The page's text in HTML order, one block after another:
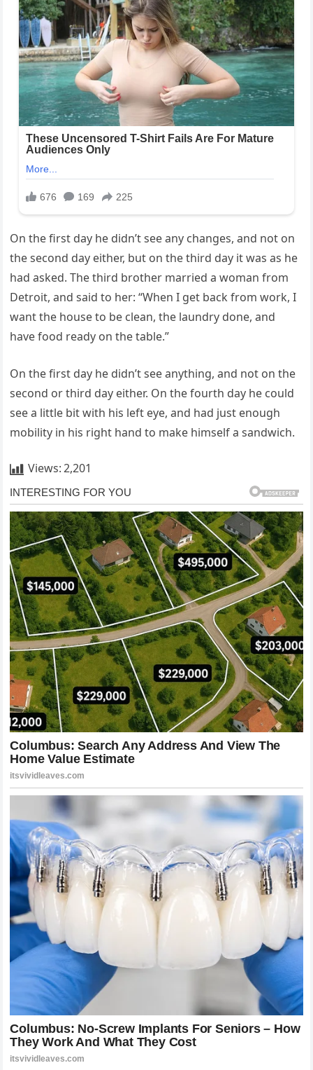
On the first day he didn’t see any changes, and not on
the second day either, but on the third day it was as he
had asked. The third brother married a woman from
Detroit, and said to her: “When I get back from work, I
want the house to be clean, the laundry done, and
have food ready on the table.”
On the first day he didn’t see anything, and not on the
second or third day either. On the fourth day he could
see a little bit with his left eye, and had just enough
mobility in his right hand to make himself a sandwich.
Views: 2,201